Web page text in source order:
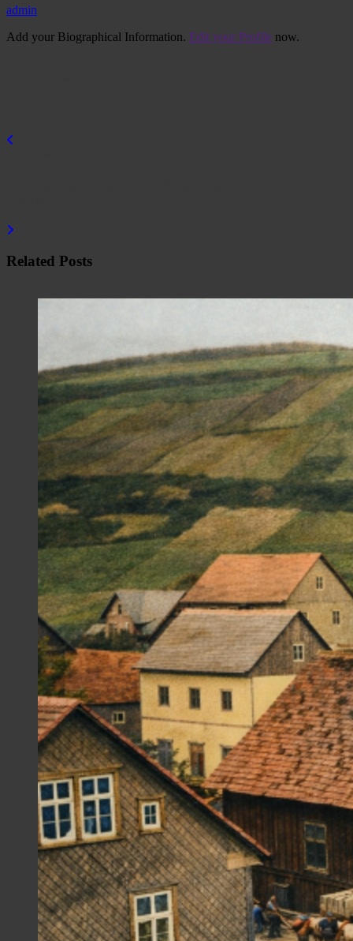
admin
Add your Biographical Information. Edit your Profile now.
Related Posts